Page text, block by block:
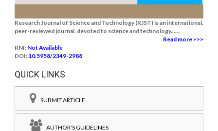
Research Journal of Science and Technology (RJST) is an international,
peer-reviewed journal, devoted to science and technology......
Read more >>>
RNI: Not Available
DOI: 10.5958/2349-2988
QUICK LINKS
SUBMIT ARTICLE
AUTHOR'S GUIDELINES